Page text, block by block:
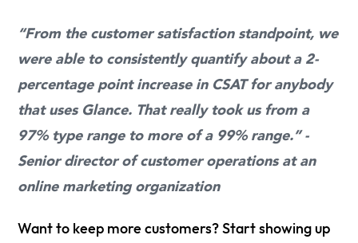
“From the customer satisfaction standpoint, we
were able to consistently quantify about a 2-
percentage point increase in CSAT for anybody
that uses Glance. That really took us from a
97% type range to more of a 99% range.” -
Senior director of customer operations at an
online marketing organization
Want to keep more customers? Start showing up